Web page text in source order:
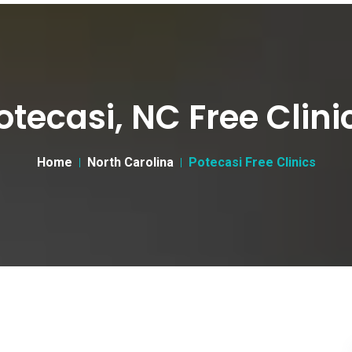
NC Free
Home North Carolina Potecasi Free Clinics